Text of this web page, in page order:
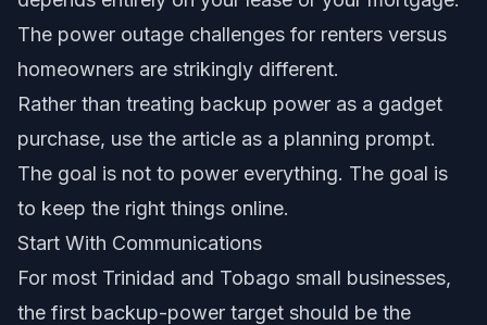
The power outage challenges for renters versus
homeowners are strikingly different.
Rather than treating backup power as a gadget
purchase, use the article as a planning prompt.
The goal is not to power everything. The goal is
to keep the right things online.
Start With Communications
For most Trinidad and Tobago small businesses,
the first backup-power target should be the